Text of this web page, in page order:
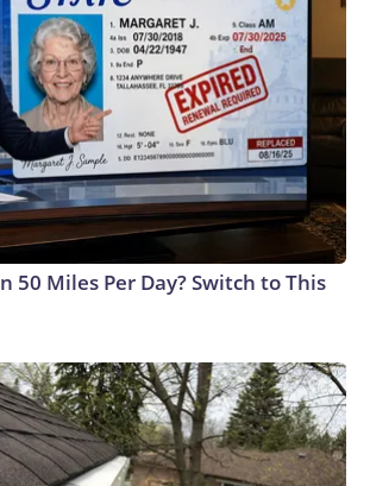
50 Miles Per Day? Switch to This